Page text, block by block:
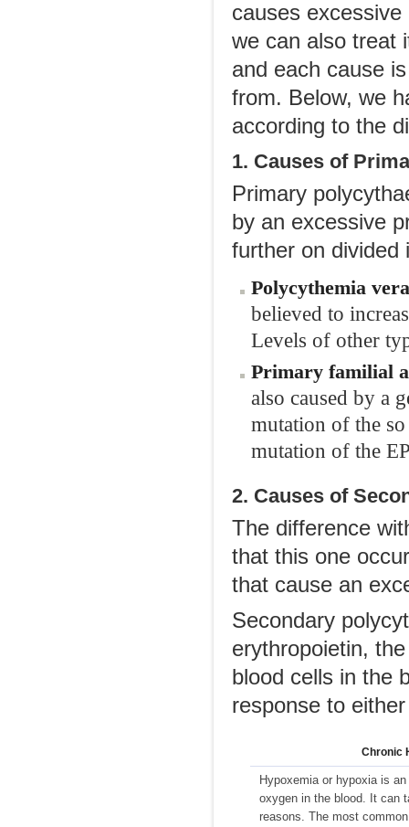
causes
we can also treat
and each cause
from. Below, we
according to the
1. Causes of
Primary
by an excessive
further on divided
Polycythemia v
believed to
Levels of other
Primary familial
also caused by a
mutation of the
mutation of the
2. Causes of
The difference
that this one
that cause an
Secondary
erythropoietin,
blood cells in the
response to
Chronic
Hypoxemia or hypoxia is
oxygen in the blood. It can
reasons. The most